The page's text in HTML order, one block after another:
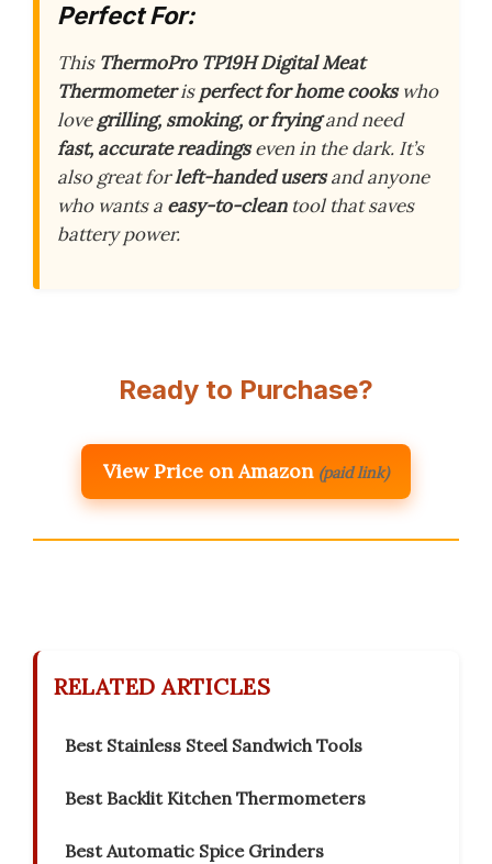
Perfect For:
This ThermoPro TP19H Digital Meat
Thermometerisperfect for home cookswho
lovegrilling, smoking, or fryingand need
fast, accurate readingseven in the dark. It’s
also great forleft-handed usersand anyone
who wants a easy-to-cleantool that saves
battery power.
Ready to Purchase?
View Price on Amazon (paid link)
RELATED ARTICLES
Best Stainless Steel Sandwich Tools
Best Backlit Kitchen Thermometers
Best Automatic Spice Grinders